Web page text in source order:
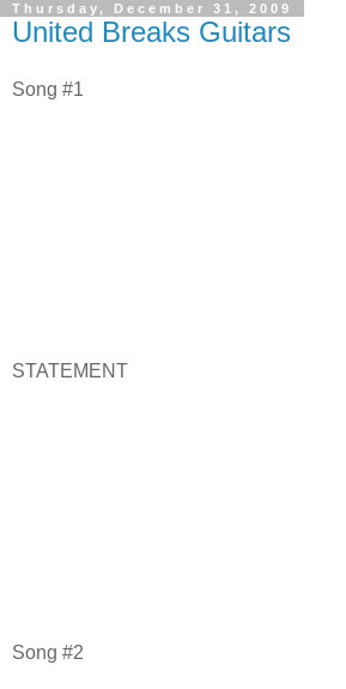
Thursday, December 31, 2009
United Breaks Guitars
Song #1
STATEMENT
Song #2